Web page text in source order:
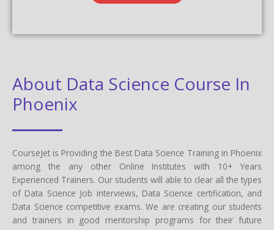
About Data Science Course In
Phoenix
CourseJet is Providing the Best Data Science Training in Phoenix
among the any other Online Institutes with 10+ Years
Experienced Trainers. Our students will able to clear all the types
of Data Science Job interviews, Data Science certification, and
Data Science competitive exams. We are creating our students
and trainers in good mentorship programs for their future